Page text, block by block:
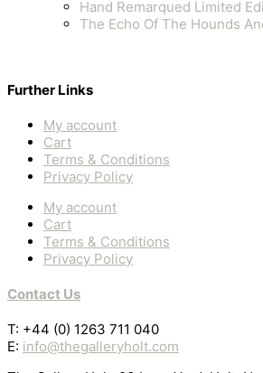
Hand Remarqued Limited
The Echo Of The Hounds
Further Links
My account
Cart
Terms & Conditions
Privacy Policy
My account
Cart
Terms & Conditions
Privacy Policy
Contact Us
T: +44 (0) 1263 711 040
E: info@thegalleryholt.com